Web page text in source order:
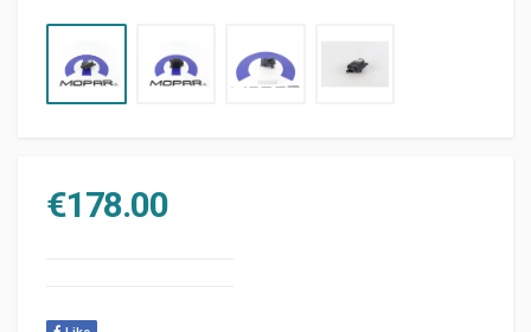
€178.00